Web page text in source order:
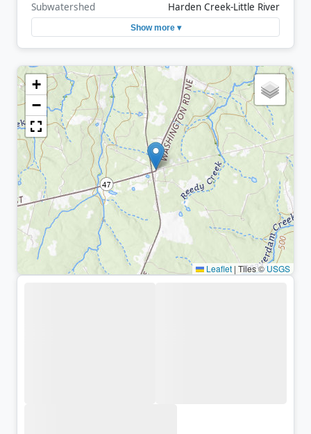
Subwatershed Harden Creek-Little River
Show more ▾
+
−
Leaflet | Tiles ©USGS